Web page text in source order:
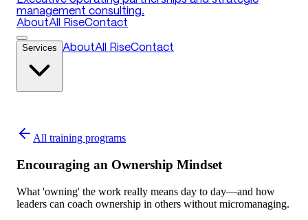
management consulting.
AboutAll RiseContact
Services AboutAll RiseContact
All training programs
Encouraging an Ownership Mindset
What 'owning' the work really means day to day—and how
leaders can coach ownership in others without micromanaging.